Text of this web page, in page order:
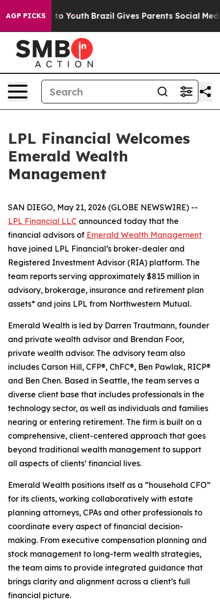
AGP PICKS
Harms to Youth Brazil Gives Parents Social Media
LPL Financial Welcomes
Emerald Wealth
Management
SAN DIEGO, May 21, 2026 (GLOBE NEWSWIRE) --
LPL Financial LLC announced today that the
financial advisors of Emerald Wealth Management
have joined LPL Financial’s broker-dealer and
Registered Investment Advisor (RIA) platform. The
team reports serving approximately $815 million in
advisory, brokerage, insurance and retirement plan
assets* and joins LPL from Northwestern Mutual.
Emerald Wealth is led by Darren Trautmann, founder
and private wealth advisor and Brendan Foor,
private wealth advisor. The advisory team also
includes Carson Hill, CFP®, ChFC®, Ben Pawlak, RICP®
and Ben Chen. Based in Seattle, the team serves a
diverse client base that includes professionals in the
technology sector, as well as individuals and families
nearing or entering retirement. The firm is built on a
comprehensive, client-centered approach that goes
beyond traditional wealth management to support
all aspects of clients’ financial lives.
Emerald Wealth positions itself as a “household CFO”
for its clients, working collaboratively with estate
planning attorneys, CPAs and other professionals to
coordinate every aspect of financial decision-
making. From executive compensation planning and
stock management to long-term wealth strategies,
the team aims to provide integrated guidance that
brings clarity and alignment across a client’s full
financial picture.